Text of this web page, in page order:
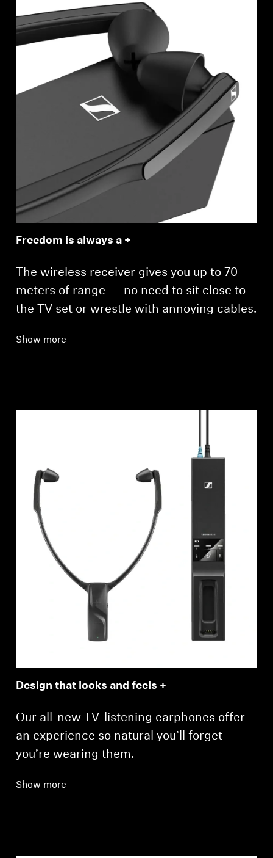
Freedom is always a +
The wireless receiver gives you up to 70
meters of range — no need to sit close to
the TV set or wrestle with annoying cables.
Show more
Design that looks and feels +
Our all-new TV-listening earphones offer
an experience so natural you’ll forget
you’re wearing them.
Show more